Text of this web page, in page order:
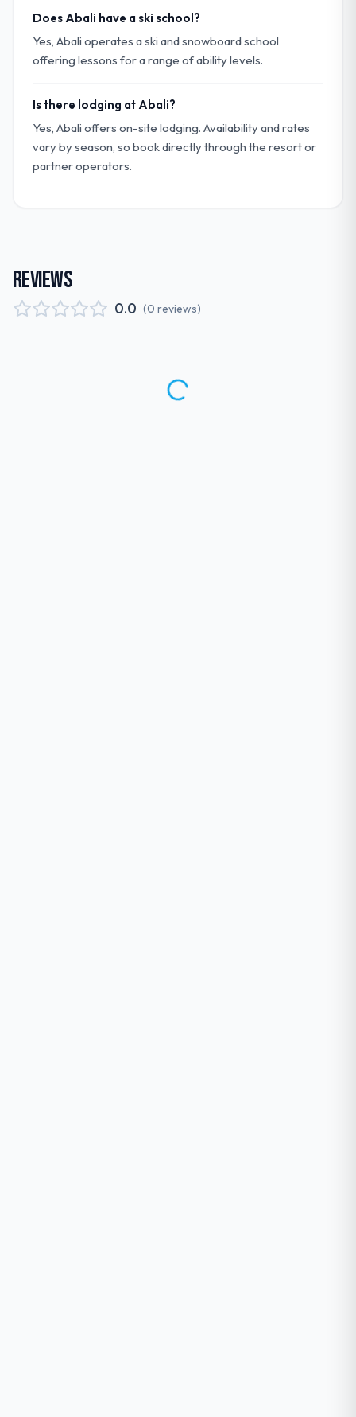
Does Abali have a ski school?
Yes, Abali operates a ski and snowboard school
offering lessons for a range of ability levels.
Is there lodging at Abali?
Yes, Abali offers on-site lodging. Availability and rates
vary by season, so book directly through the resort or
partner operators.
REVIEWS
0.0 (0 reviews)